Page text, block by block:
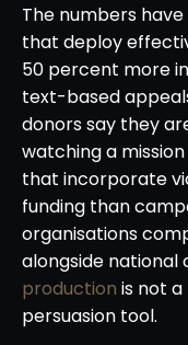
The numbers
that deploy
50 percent more
text-based
donors say they
watching a
that incorporate
funding than
organisations
alongside national
production is not
persuasion tool.